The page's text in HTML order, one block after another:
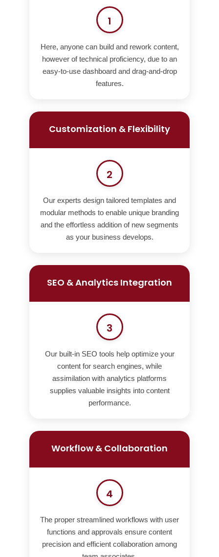
1
Here, anyone can build and rework content,
however of technical proficiency, due to an
easy-to-use dashboard and drag-and-drop
features.
Customization & Flexibility
2
Our experts design tailored templates and
modular methods to enable unique branding
and the effortless addition of new segments
as your business develops.
SEO & Analytics Integration
3
Our built-in SEO tools help optimize your
content for search engines, while
assimilation with analytics platforms
supplies valuable insights into content
performance.
Workflow & Collaboration
4
The proper streamlined workflows with user
functions and approvals ensure content
precision and efficient collaboration among